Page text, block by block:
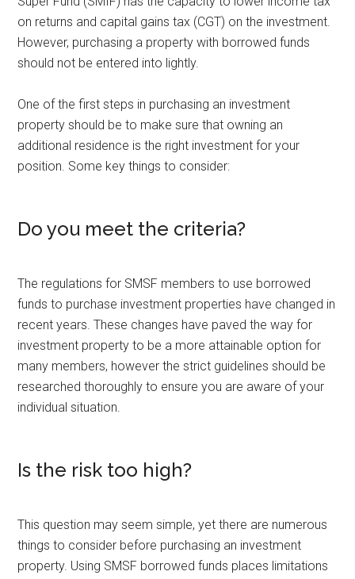
on returns and capital gains tax (CGT) on the investment.
However, purchasing a property with borrowed funds
should not be entered into lightly.
One of the first steps in purchasing an investment
property should be to make sure that owning an
additional residence is the right investment for your
position. Some key things to consider:
Do you meet the criteria?
The regulations for SMSF members to use borrowed
funds to purchase investment properties have changed in
recent years. These changes have paved the way for
investment property to be a more attainable option for
many members, however the strict guidelines should be
researched thoroughly to ensure you are aware of your
individual situation.
Is the risk too high?
This question may seem simple, yet there are numerous
things to consider before purchasing an investment
property. Using SMSF borrowed funds places limitations